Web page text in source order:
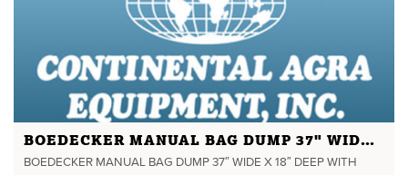
BOEDECKER MANUAL BAG DUMP 37" WIDE X 18" DEEP WITH FILTER STAINLESS STEEL
BOEDECKER MANUAL BAG DUMP 37″ WIDE X 18″ DEEP WITH